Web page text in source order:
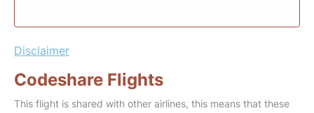
Disclaimer
Codeshare Flights
This flight is shared with other airlines, this means that these